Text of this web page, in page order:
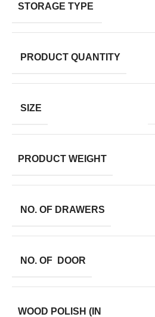
STORAGE TYPE
PRODUCT QUANTITY
SIZE
PRODUCT WEIGHT
NO. OF DRAWERS
NO. OF DOOR
WOOD POLISH (IN